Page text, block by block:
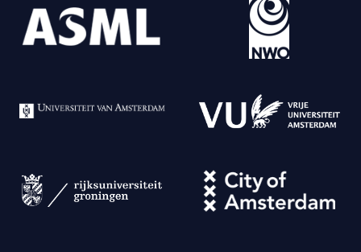
Hosted public event
Meeting
Symposium